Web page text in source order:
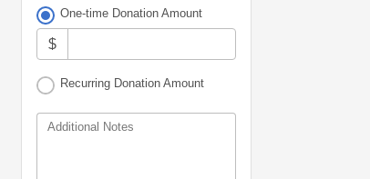
One-time Donation Amount
$
Recurring Donation Amount
Additional Notes